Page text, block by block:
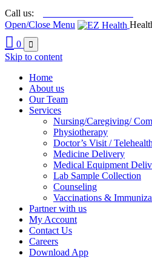
Call us:
Open/Close Menu
 0 
Skip to content
Home
About us
Our Team
Services
Nursing/Caregiving/
Physiotherapy
Doctor’s Visit / Telehealth
Medicine Delivery
Medical Equipment
Lab Sample Collection
Counseling
Vaccinations &
Partner with us
My Account
Contact Us
Careers
Download App